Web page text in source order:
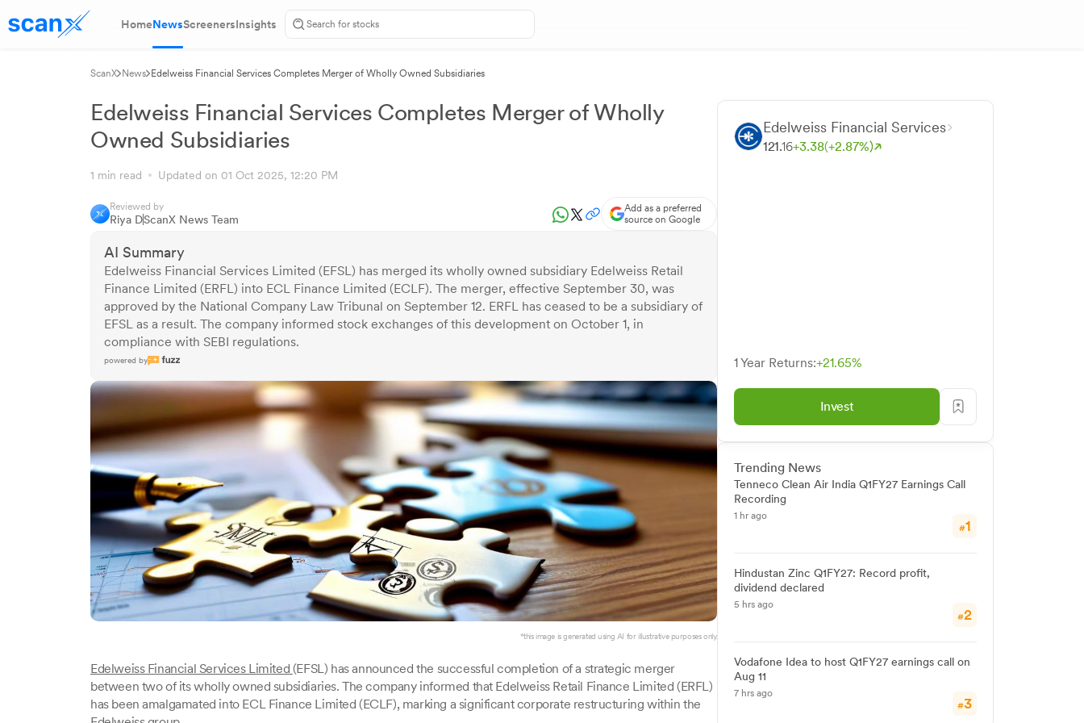
HomeNewsScreenersInsights
ScanX News Edelweiss Financial Services Completes Merger of Wholly Owned Subsidiaries
Edelweiss Financial Services Completes Merger of Wholly
Owned Subsidiaries
1 min read Updated on 01 Oct 2025, 12:20 PM
Reviewed by
Riya DScanX News Team
Add as a preferred
source on Google
AI Summary
Edelweiss Financial Services Limited (EFSL) has merged its wholly owned subsidiary Edelweiss Retail
Finance Limited (ERFL) into ECL Finance Limited (ECLF). The merger, effective September 30, was
approved by the National Company Law Tribunal on September 12. ERFL has ceased to be a subsidiary of
EFSL as a result. The company informed stock exchanges of this development on October 1, in
compliance with SEBI regulations.
powered by
*this image is generated using AI for illustrative purposes only.
Edelweiss Financial Services Limited (EFSL) has announced the successful completion of a strategic merger
between two of its wholly owned subsidiaries. The company informed that Edelweiss Retail Finance Limited (ERFL)
has been amalgamated into ECL Finance Limited (ECLF), marking a significant corporate restructuring within the
Edelweiss Financial Services
121.16+3.38(+2.87%)
1 Year Returns:+21.65%
Invest
Trending News
Tenneco Clean Air India Q1FY27 Earnings Call
Recording
1 hr ago
#1
Hindustan Zinc Q1FY27: Record profit,
dividend declared
5 hrs ago
#2
Vodafone Idea to host Q1FY27 earnings call on
Aug 11
7 hrs ago
#3